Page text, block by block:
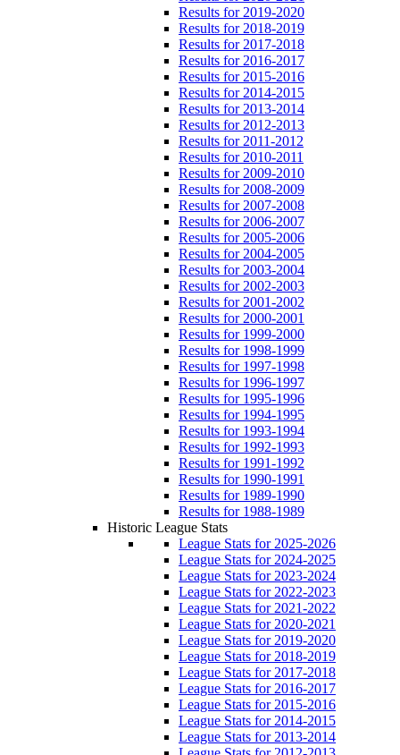
Results for 2019-2020
Results for 2018-2019
Results for 2017-2018
Results for 2016-2017
Results for 2015-2016
Results for 2014-2015
Results for 2013-2014
Results for 2012-2013
Results for 2011-2012
Results for 2010-2011
Results for 2009-2010
Results for 2008-2009
Results for 2007-2008
Results for 2006-2007
Results for 2005-2006
Results for 2004-2005
Results for 2003-2004
Results for 2002-2003
Results for 2001-2002
Results for 2000-2001
Results for 1999-2000
Results for 1998-1999
Results for 1997-1998
Results for 1996-1997
Results for 1995-1996
Results for 1994-1995
Results for 1993-1994
Results for 1992-1993
Results for 1991-1992
Results for 1990-1991
Results for 1989-1990
Results for 1988-1989
Historic League Stats
League Stats for 2025-2026
League Stats for 2024-2025
League Stats for 2023-2024
League Stats for 2022-2023
League Stats for 2021-2022
League Stats for 2020-2021
League Stats for 2019-2020
League Stats for 2018-2019
League Stats for 2017-2018
League Stats for 2016-2017
League Stats for 2015-2016
League Stats for 2014-2015
League Stats for 2013-2014